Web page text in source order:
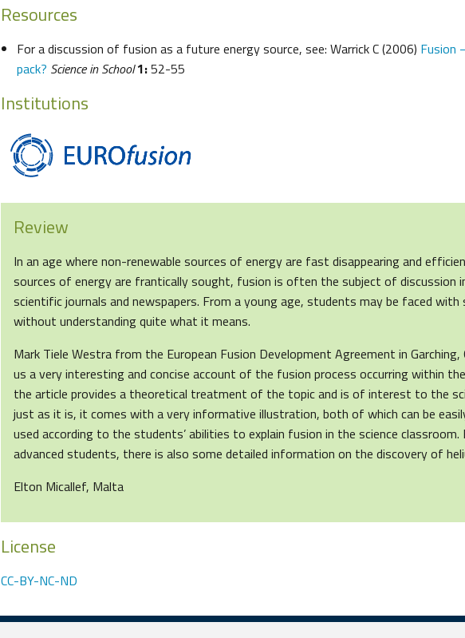
Resources
For a discussion of fusion as a future energy source, see: Warrick C (2006) Fusion
pack? Science in School1:52-55
Institutions
Review
In an age where non-renewable sources of energy are fast disappearing and
sources of energy are frantically sought, fusion is often the subject of discussion
scientific journals and newspapers. From a young age, students may be faced with
without understanding quite what it means.
Mark Tiele Westra from the European Fusion Development Agreement in Garching,
us a very interesting and concise account of the fusion process occurring within
the article provides a theoretical treatment of the topic and is of interest to the
just as it is, it comes with a very informative illustration, both of which can be
used according to the students’ abilities to explain fusion in the science classroom.
advanced students, there is also some detailed information on the discovery of
Elton Micallef, Malta
License
CC-BY-NC-ND